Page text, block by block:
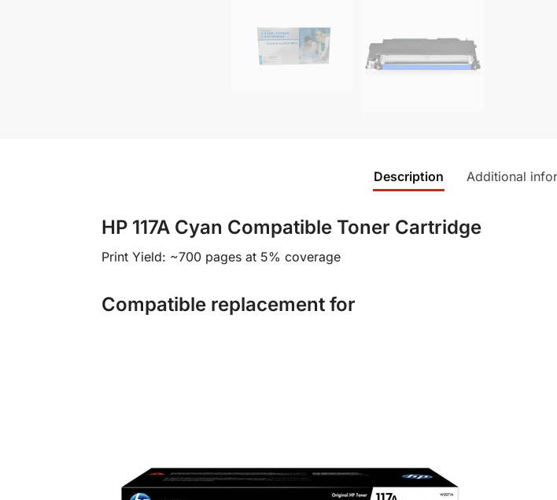
Description Additional
HP 117A Cyan Compatible Toner Cartridge
Print Yield: ~700 pages at 5% coverage
Compatible replacement for